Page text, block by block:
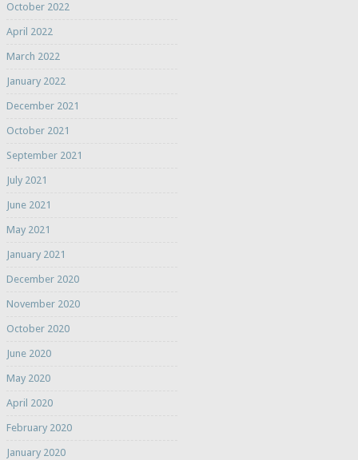
October 2022
April 2022
March 2022
January 2022
December 2021
October 2021
September 2021
July 2021
June 2021
May 2021
January 2021
December 2020
November 2020
October 2020
June 2020
May 2020
April 2020
February 2020
January 2020